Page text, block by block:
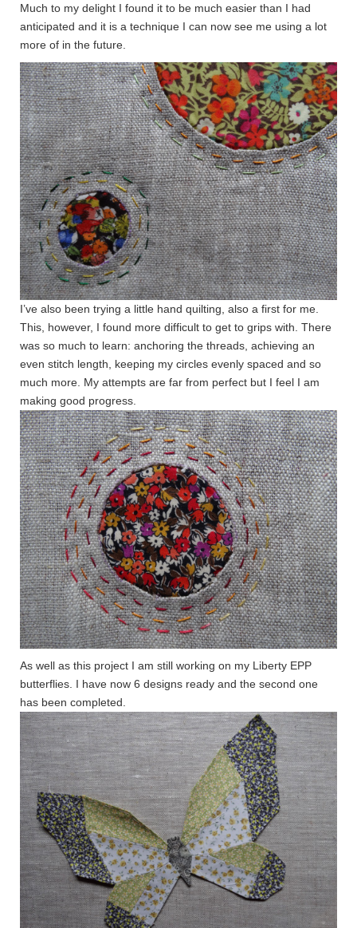
Much to my delight I found it to be much easier than I had
anticipated and it is a technique I can now see me using a lot
more of in the future.
I’ve also been trying a little hand quilting, also a first for me.
This, however, I found more difficult to get to grips with. There
was so much to learn: anchoring the threads, achieving an
even stitch length, keeping my circles evenly spaced and so
much more. My attempts are far from perfect but I feel I am
making good progress.
As well as this project I am still working on my Liberty EPP
butterflies. I have now 6 designs ready and the second one
has been completed.